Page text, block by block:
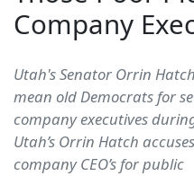
Company
Utah's Senator Orrin
mean old Democrats for
company executives
Utah’s Orrin Hatch
company CEO’s for public